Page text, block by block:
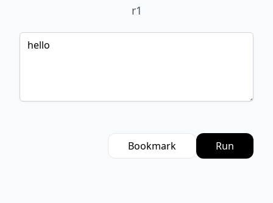
r1
Bookmark Run